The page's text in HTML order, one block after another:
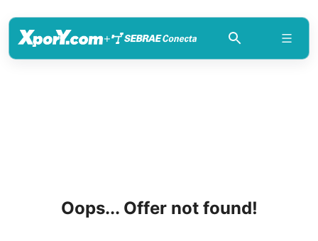
+
Oops... Offer not found!